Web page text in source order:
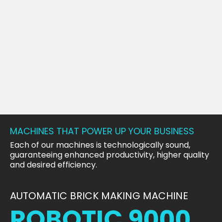
MACHINES THAT POWER UP YOUR BUSINESS
Each of our machines is technologically sound,
guaranteeing enhanced productivity, higher quality
and desired efficiency.
AUTOMATIC BRICK MAKING MACHINE